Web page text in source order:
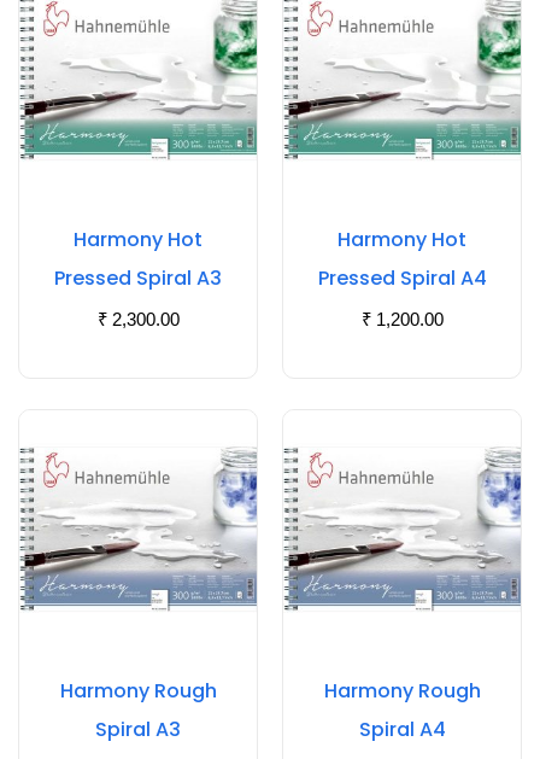
Harmony Hot
Pressed Spiral A3
₹ 2,300.00
Harmony Hot
Pressed Spiral A4
₹ 1,200.00
Harmony Rough
Spiral A3
Harmony Rough
Spiral A4